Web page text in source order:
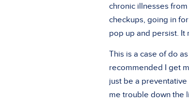
chronic illnesses
checkups, going in
pop up and persist. It
This is a case of do
recommended I get
just be a
me trouble down the